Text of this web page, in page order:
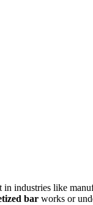
industries like
bar works or